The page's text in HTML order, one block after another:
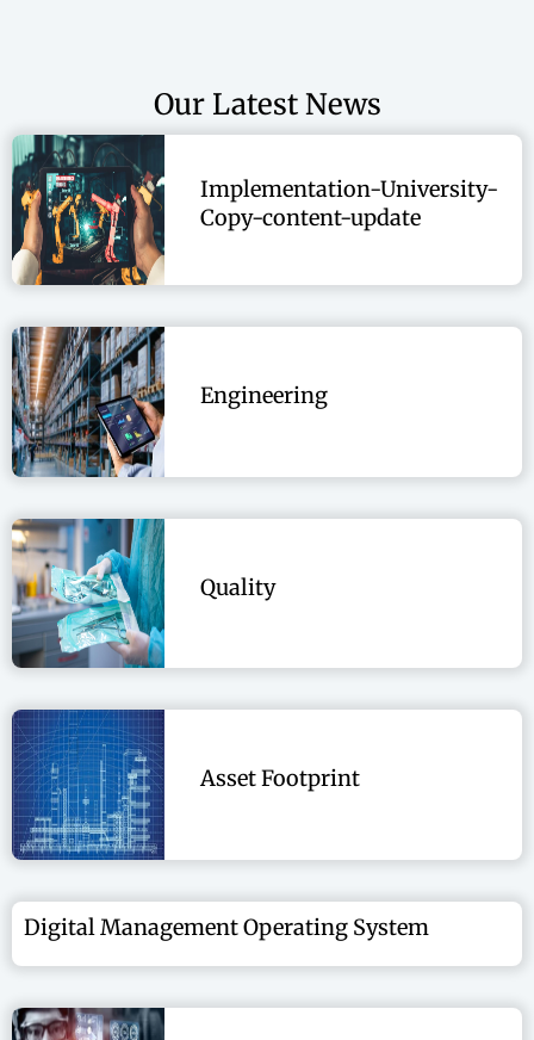
Our Latest News
Implementation-University-
Copy-content-update
Engineering
Quality
Asset Footprint
Digital Management Operating System